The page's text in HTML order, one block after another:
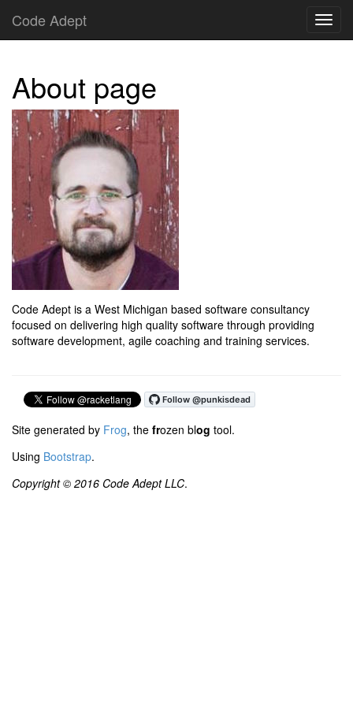
Code Adept
About page
Code Adept is a West Michigan based software consultancy
focused on delivering high quality software through providing
software development, agile coaching and training services.
Site generated by Frog, the frozen blog tool.
Using Bootstrap.
Copyright © 2016 Code Adept LLC.